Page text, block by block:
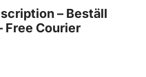
– Beställ
Free Courier